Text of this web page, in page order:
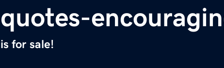
quotes-
is for sale!